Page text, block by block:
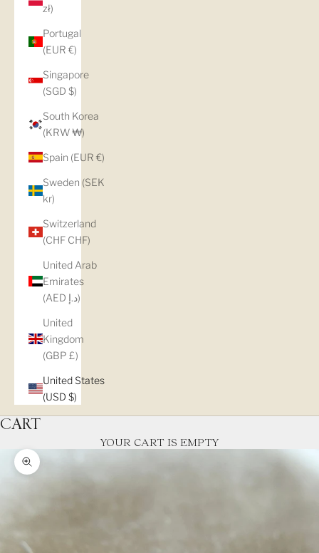
zł)
Portugal
(EUR €)
Singapore
(SGD $)
South Korea
(KRW ₩)
Spain (EUR €)
Sweden (SEK
kr)
Switzerland
(CHF CHF)
United Arab
Emirates
(AED د.إ)
United
Kingdom
(GBP £)
United States
(USD $)
CART
YOUR CART IS EMPTY
Zoom picture